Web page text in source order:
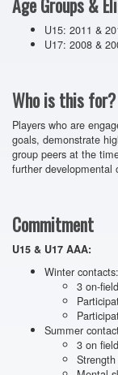
U15: 2011 &
U17: 2008 &
Who is this for?
Players who are
goals, demonstrate
group peers at the
further developmental
Commitment
U15 & U17 AAA:
Winter contacts:
3 on-
Summer
3 on